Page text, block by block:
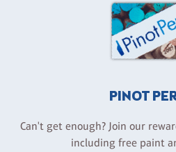
PINOT
Can't get enough? Join our
including free paint